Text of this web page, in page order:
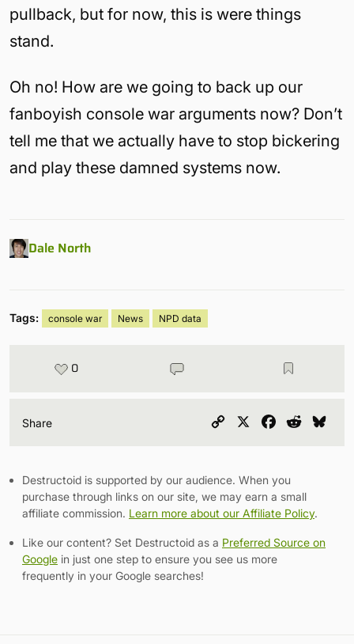
pullback, but for now, this is were things
stand.
Oh no! How are we going to back up our
fanboyish console war arguments now? Don’t
tell me that we actually have to stop bickering
and play these damned systems now.
Dale North
Tags: console war News NPD data
0
Share
Copy
Facebook
Reddit
Destructoid is supported by our audience. When you
purchase through links on our site, we may earn a small
affiliate commission. Learn more about our Affiliate Policy.
Like our content? Set Destructoid as a Preferred Source on
Google in just one step to ensure you see us more
frequently in your Google searches!